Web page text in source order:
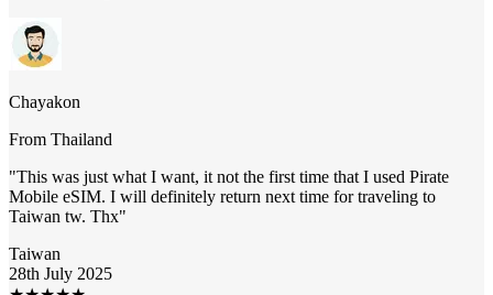
Chayakon
From Thailand
"This was just what I want, it not the first time that I used Pirate
Mobile eSIM. I will definitely return next time for traveling to
Taiwan tw. Thx"
Taiwan
28th July 2025